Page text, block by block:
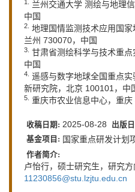
1.
兰州交通大学 测绘与地理
中国
2. 地理国情监测技术应用国
兰州 730070，中国
3. 甘肃省测绘科学与技术重点
中国
4. 遥感与数字地球全国重点
新研究院，北京 100101，中
5. 重庆市农业信息中心，重
收稿日期: 2025-08-28 出版
基金项目: 国家重点研发计划
作者简介:
卢怡行，硕士研究生，研究方
11230856@stu.lzjtu.edu.cn